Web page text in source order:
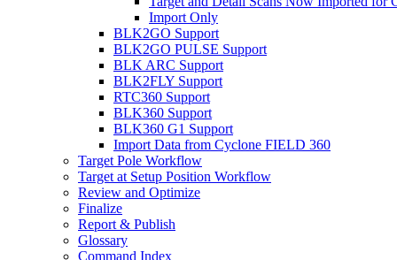
Import Only
BLK2GO Support
BLK2GO PULSE Support
BLK ARC Support
BLK2FLY Support
RTC360 Support
BLK360 Support
BLK360 G1 Support
Import Data from Cyclone FIELD 360
Target Pole Workflow
Target at Setup Position Workflow
Review and Optimize
Finalize
Report & Publish
Glossary
Command Index